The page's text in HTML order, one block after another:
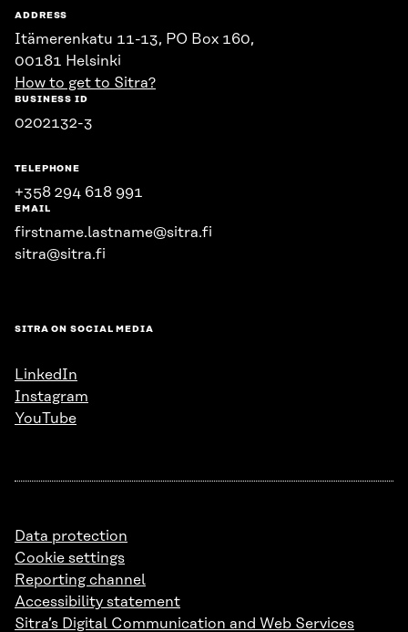
ADDRESS
Itämerenkatu 11-13, PO Box 160,
00181 Helsinki
How to get to Sitra?
BUSINESS ID
0202132-3
TELEPHONE
+358 294 618 991
EMAIL
firstname.lastname@sitra.fi
sitra@sitra.fi
SITRA ON SOCIAL MEDIA
LinkedIn
Instagram
YouTube
Data protection
Cookie settings
Reporting channel
Accessibility statement
Sitra’s Digital Communication and Web Services